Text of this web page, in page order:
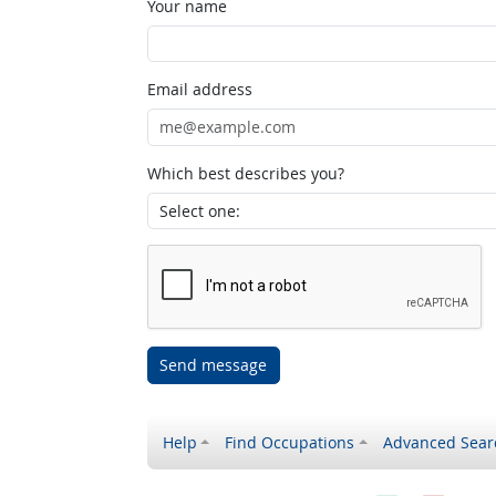
Your name
Email address
Which best describes you?
Send message
Help Find Occupations Advanced